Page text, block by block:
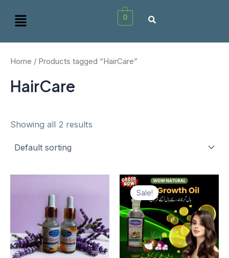
Menu 0
Home / Products tagged “HairCare”
HairCare
Showing all 2 results
Sale!
Original
price
was:
₨1,950.00.